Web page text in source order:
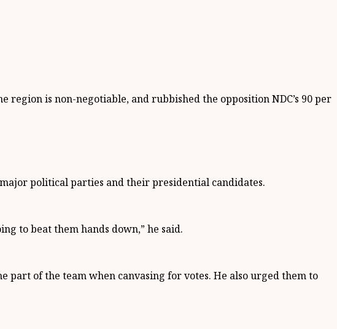
is non-negotiable, and rubbished the opposition NDC’s 90 per
political parties and their presidential candidates.
to beat them hands down,” he said.
of the team when canvasing for votes. He also urged them to